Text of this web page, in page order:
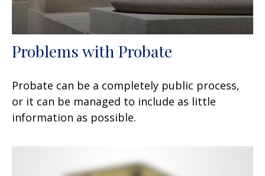
Problems with Probate
Probate can be a completely public process,
or it can be managed to include as little
information as possible.